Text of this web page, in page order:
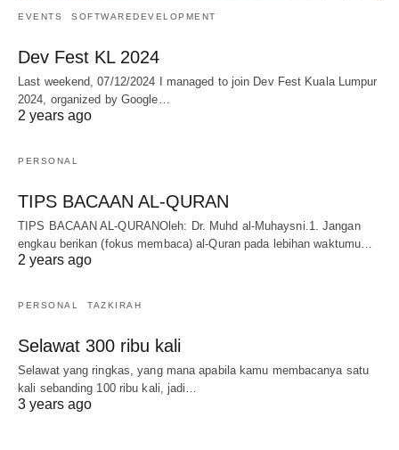
EVENTS SOFTWAREDEVELOPMENT
Dev Fest KL 2024
Last weekend, 07/12/2024 I managed to join Dev Fest Kuala Lumpur
2024, organized by Google…
2 years ago
PERSONAL
TIPS BACAAN AL-QURAN
TIPS BACAAN AL-QURANOleh: Dr. Muhd al-Muhaysni.1. Jangan
engkau berikan (fokus membaca) al-Quran pada lebihan waktumu…
2 years ago
PERSONAL TAZKIRAH
Selawat 300 ribu kali
Selawat yang ringkas, yang mana apabila kamu membacanya satu
kali sebanding 100 ribu kali, jadi…
3 years ago